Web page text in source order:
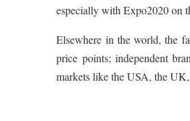
especially with Expo2020 on
Elsewhere in the world, the
price points; independent
markets like the USA, the